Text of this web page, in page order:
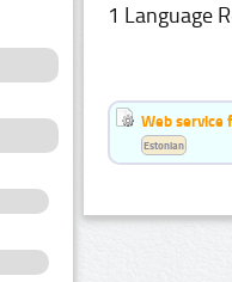
1 Language
Web service
Estonian